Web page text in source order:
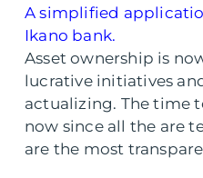
A simplified
Ikano bank.
Asset ownership is
lucrative initiatives
actualizing. The time
now since all the are
are the most